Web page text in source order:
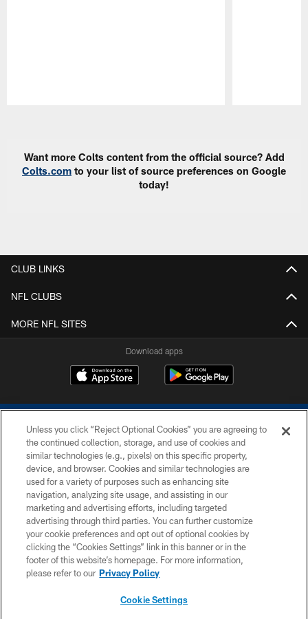
Want more Colts content from the official source? Add
Colts.com to your list of source preferences on Google
today!
CLUB LINKS
NFL CLUBS
MORE NFL SITES
Download apps
COPYRIGHT © 2026 COLTS, INC.
PRIVACY POLICY
ACCESSIBILITY
CONTACT US
SITE MAP
Unless you click “Reject Optional Cookies” you are agreeing to
the continued collection, storage, and use of cookies and
similar technologies (e.g., pixels) on this specific property,
device, and browser. Cookies and similar technologies are
used for a variety of purposes such as enhancing site
navigation, analyzing site usage, and assisting in our
marketing and advertising efforts, including targeted
advertising through third parties. You can further customize
your cookie preferences and opt out of optional cookies by
clicking the “Cookies Settings” link in this banner or in the
footer of this website’s homepage. For more information,
please refer to our Privacy Policy
Cookie Settings